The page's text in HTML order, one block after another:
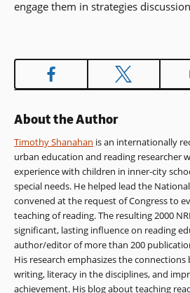
engage them in strategies
About the Author
Timothy Shanahan is an internationally
urban education and reading researcher
experience with children in inner-city
special needs. He helped lead the
convened at the request of Congress to
teaching of reading. The resulting 2000
significant, lasting influence on reading
author/editor of more than 200
His research emphasizes the
writing, literacy in the disciplines, and
achievement. His blog about teaching